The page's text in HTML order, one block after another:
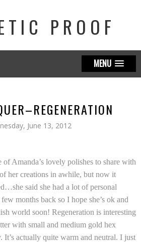
PROOF
MENU
June 13, 2012
of Amanda’s lovely polishes to share with
her creations in awhile, but now it
said she had a lot of personal
months back so I hope she’s ok and
world soon! Regeneration is interesting
with small and medium gold hex
It’s actually quite warm and neutral. I just